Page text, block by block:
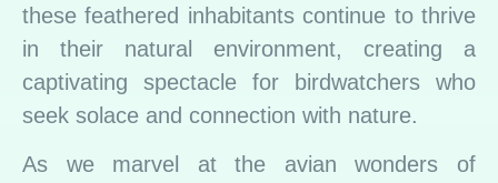
these feathered inhabitants continue to thrive
in their natural environment, creating a
captivating spectacle for birdwatchers who
seek solace and connection with nature.
As we marvel at the avian wonders of